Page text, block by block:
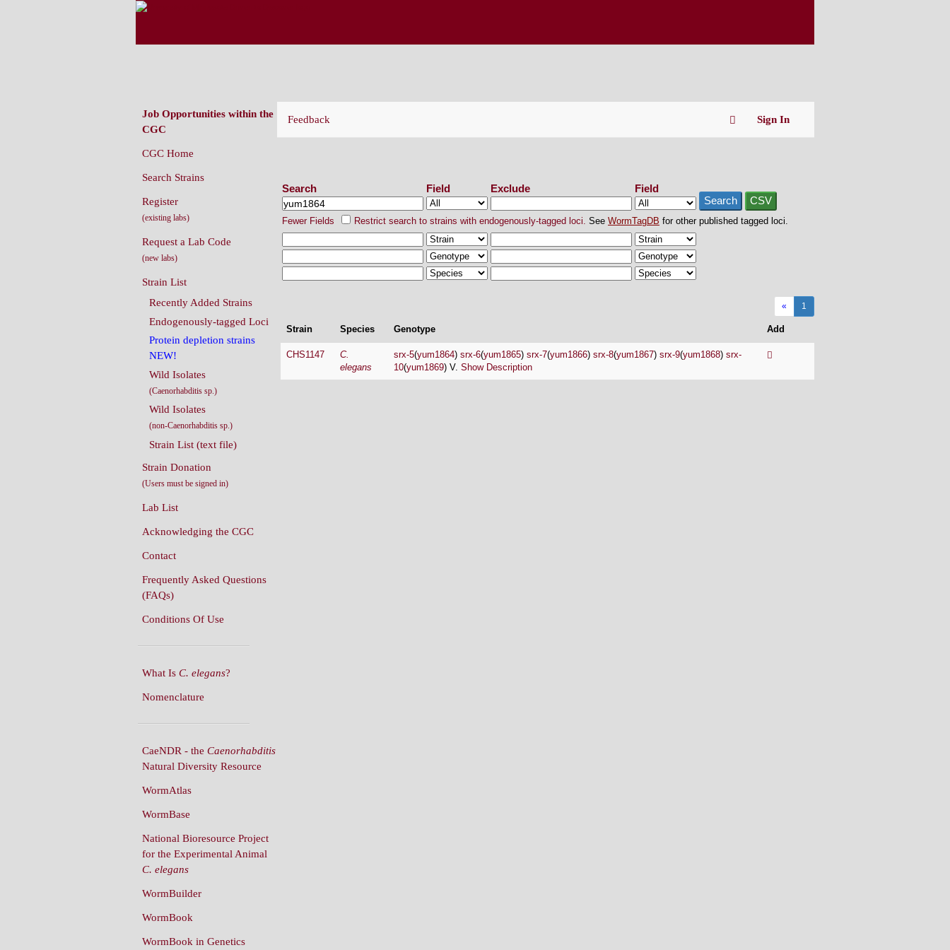
Feedback Sign In
Search Field Exclude
Field
Search
CSV
Fewer Fields Restrict search to strains with endogenously-tagged loci. See WormTagDB for other published tagged loci.
« 1
Strain Species Genotype Add
CHS1147
C.
elegans
srx-5(yum1864) srx-6(yum1865) srx-7(yum1866) srx-8(yum1867) srx-9(yum1868) srx-
10(yum1869) V. Show Description
Job Opportunities within the
CGC
CGC Home
Search Strains
Register
(existing labs)
Request a Lab Code
(new labs)
Strain List
Recently Added Strains
Endogenously-tagged Loci
Protein depletion strains
NEW!
Wild Isolates
(Caenorhabditis sp.)
Wild Isolates
(non-Caenorhabditis sp.)
Strain List (text file)
Strain Donation
(Users must be signed in)
Lab List
Acknowledging the CGC
Contact
Frequently Asked Questions
(FAQs)
Conditions Of Use
What Is C. elegans?
Nomenclature
CaeNDR - the Caenorhabditis
Natural Diversity Resource
WormAtlas
WormBase
National Bioresource Project
for the Experimental Animal
C. elegans
WormBuilder
WormBook
WormBook in Genetics